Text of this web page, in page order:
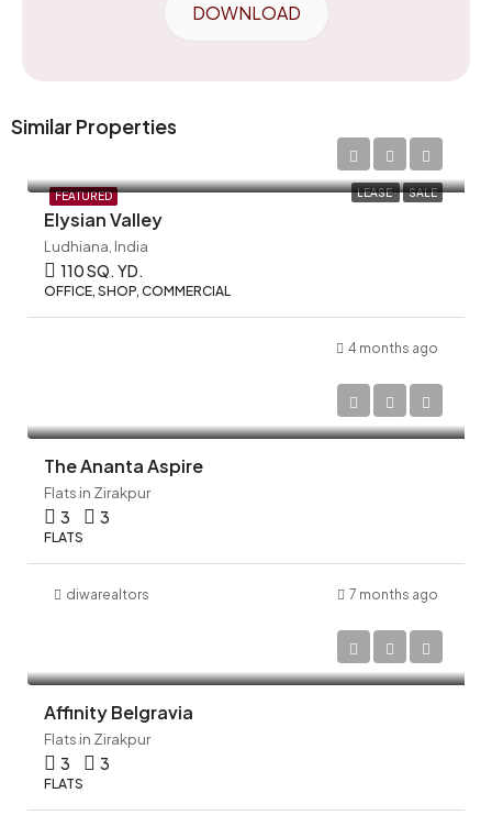
DOWNLOAD
Similar Properties
FEATURED LEASE SALE
Elysian Valley
Ludhiana, India
110 SQ. YD.
OFFICE, SHOP, COMMERCIAL
4 months ago
The Ananta Aspire
Flats in Zirakpur
3 3
FLATS
diwarealtors 7 months ago
Affinity Belgravia
Flats in Zirakpur
3 3
FLATS